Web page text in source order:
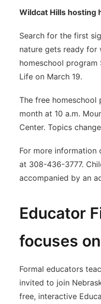
Wildcat Hills hosting
Search for the first
nature gets ready for
homeschool program
Life on March 19.
The free homeschool
month at 10 a.m.
Center. Topics
For more information
at 308-436-3777.
accompanied by an
Educator
focuses
Formal educators
invited to join
free, interactive